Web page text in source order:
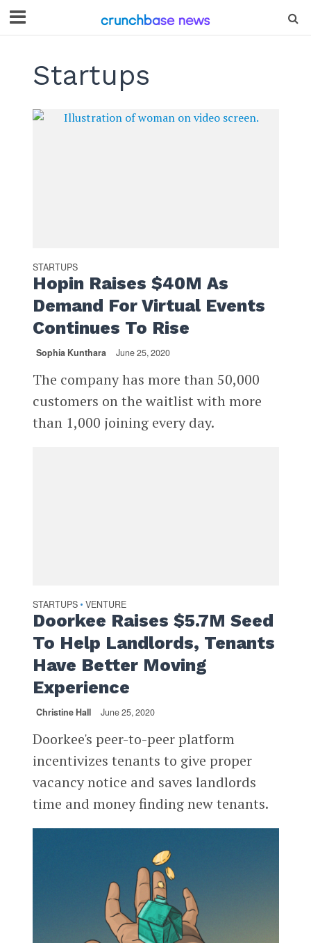
Startups
STARTUPS
Hopin Raises $40M As
Demand For Virtual Events
Continues To Rise
Sophia Kunthara June 25, 2020
The company has more than 50,000
customers on the waitlist with more
than 1,000 joining every day.
STARTUPS • VENTURE
Doorkee Raises $5.7M Seed
To Help Landlords, Tenants
Have Better Moving
Experience
Christine Hall June 25, 2020
Doorkee's peer-to-peer platform
incentivizes tenants to give proper
vacancy notice and saves landlords
time and money finding new tenants.